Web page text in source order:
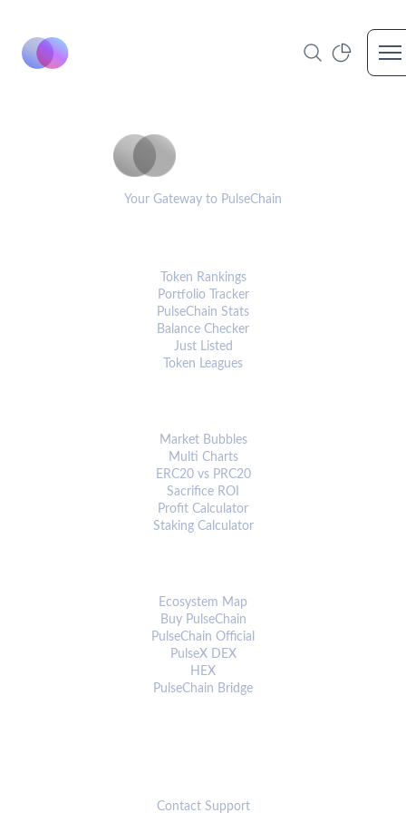
Your Gateway to PulseChain
Token Rankings
Portfolio Tracker
PulseChain Stats
Balance Checker
Just Listed
Token Leagues
Market Bubbles
Multi Charts
ERC20 vs PRC20
Sacrifice ROI
Profit Calculator
Staking Calculator
Ecosystem Map
Buy PulseChain
PulseChain Official
PulseX DEX
HEX
PulseChain Bridge
Contact Support